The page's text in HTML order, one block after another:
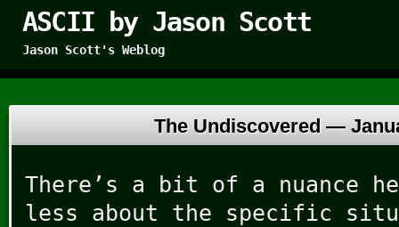
ASCII by Jason Scott
Jason Scott's Weblog
The Undiscovered —
There’s a bit of a nuance
less about the specific